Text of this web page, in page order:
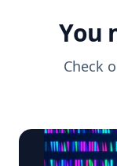
You
Check